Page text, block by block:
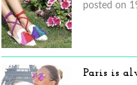
posted on
Paris is